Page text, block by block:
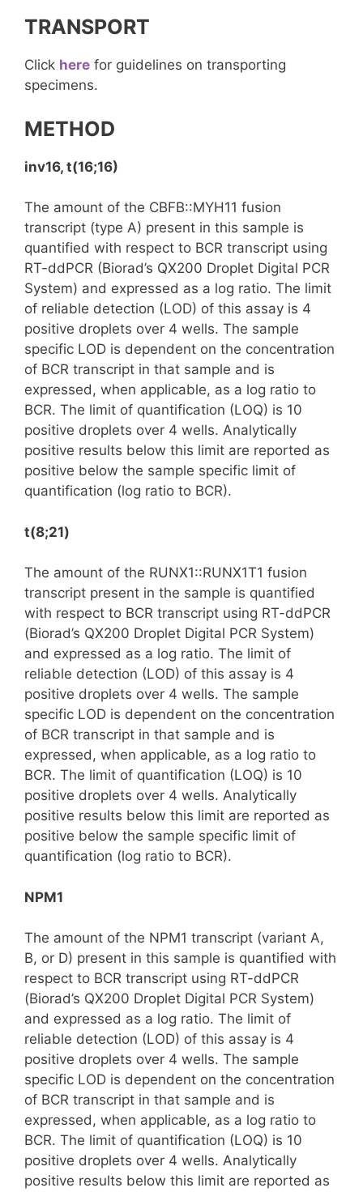
TRANSPORT
Click here for guidelines on transporting
specimens.
METHOD
inv16, t(16;16)
The amount of the CBFB::MYH11 fusion
transcript (type A) present in this sample is
quantified with respect to BCR transcript using
RT-ddPCR (Biorad’s QX200 Droplet Digital PCR
System) and expressed as a log ratio. The limit
of reliable detection (LOD) of this assay is 4
positive droplets over 4 wells. The sample
specific LOD is dependent on the concentration
of BCR transcript in that sample and is
expressed, when applicable, as a log ratio to
BCR. The limit of quantification (LOQ) is 10
positive droplets over 4 wells. Analytically
positive results below this limit are reported as
positive below the sample specific limit of
quantification (log ratio to BCR).
t(8;21)
The amount of the RUNX1::RUNX1T1 fusion
transcript present in the sample is quantified
with respect to BCR transcript using RT-ddPCR
(Biorad’s QX200 Droplet Digital PCR System)
and expressed as a log ratio. The limit of
reliable detection (LOD) of this assay is 4
positive droplets over 4 wells. The sample
specific LOD is dependent on the concentration
of BCR transcript in that sample and is
expressed, when applicable, as a log ratio to
BCR. The limit of quantification (LOQ) is 10
positive droplets over 4 wells. Analytically
positive results below this limit are reported as
positive below the sample specific limit of
quantification (log ratio to BCR).
NPM1
The amount of the NPM1 transcript (variant A,
B, or D) present in this sample is quantified with
respect to BCR transcript using RT-ddPCR
(Biorad’s QX200 Droplet Digital PCR System)
and expressed as a log ratio. The limit of
reliable detection (LOD) of this assay is 4
positive droplets over 4 wells. The sample
specific LOD is dependent on the concentration
of BCR transcript in that sample and is
expressed, when applicable, as a log ratio to
BCR. The limit of quantification (LOQ) is 10
positive droplets over 4 wells. Analytically
positive results below this limit are reported as